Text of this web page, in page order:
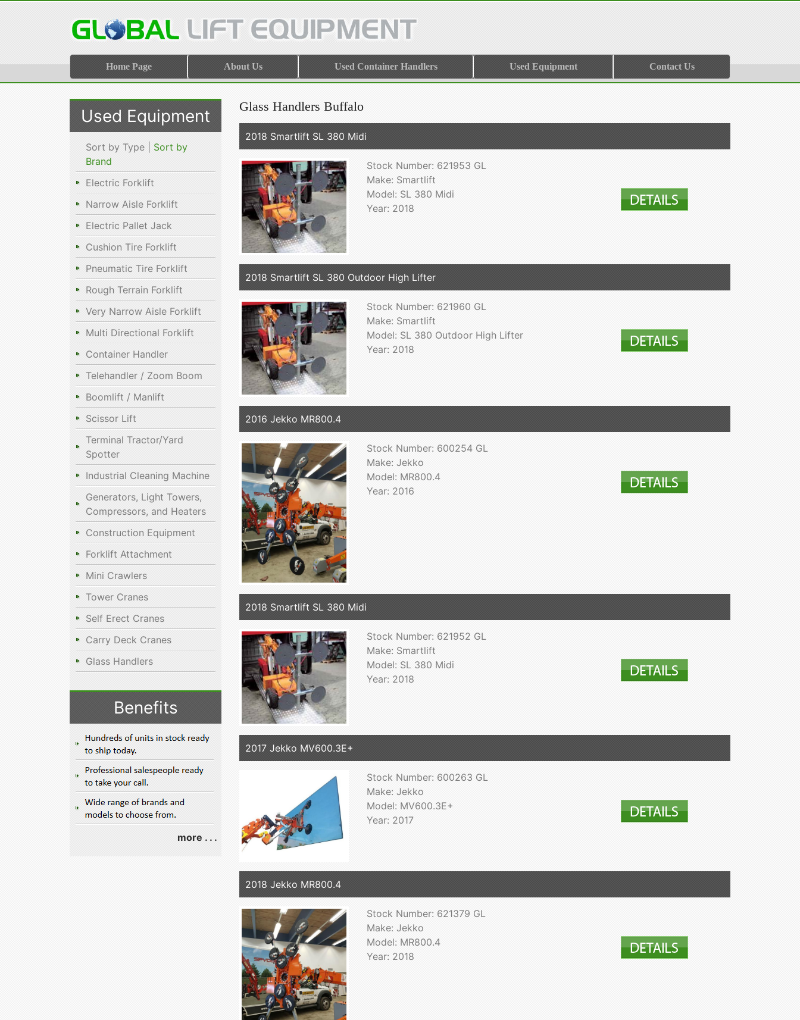
Home Page About Us Used Container Handlers Used Equipment Contact Us
Used Equipment
Sort by Type | Sort by
Brand
Electric Forklift
Narrow Aisle Forklift
Electric Pallet Jack
Cushion Tire Forklift
Pneumatic Tire Forklift
Rough Terrain Forklift
Very Narrow Aisle Forklift
Multi Directional Forklift
Container Handler
Telehandler / Zoom Boom
Boomlift / Manlift
Scissor Lift
Terminal Tractor/Yard
Spotter
Industrial Cleaning Machine
Generators, Light Towers,
Compressors, and Heaters
Construction Equipment
Forklift Attachment
Mini Crawlers
Tower Cranes
Self Erect Cranes
Carry Deck Cranes
Glass Handlers
Benefits
more . . .
Glass Handlers Buffalo
2018 Smartlift SL 380 Midi
Stock Number: 621953 GL
Make: Smartlift
Model: SL 380 Midi
Year: 2018
2018 Smartlift SL 380 Outdoor High Lifter
Stock Number: 621960 GL
Make: Smartlift
Model: SL 380 Outdoor High Lifter
Year: 2018
2016 Jekko MR800.4
Stock Number: 600254 GL
Make: Jekko
Model: MR800.4
Year: 2016
2018 Smartlift SL 380 Midi
Stock Number: 621952 GL
Make: Smartlift
Model: SL 380 Midi
Year: 2018
2017 Jekko MV600.3E+
Stock Number: 600263 GL
Make: Jekko
Model: MV600.3E+
Year: 2017
2018 Jekko MR800.4
Stock Number: 621379 GL
Make: Jekko
Model: MR800.4
Year: 2018